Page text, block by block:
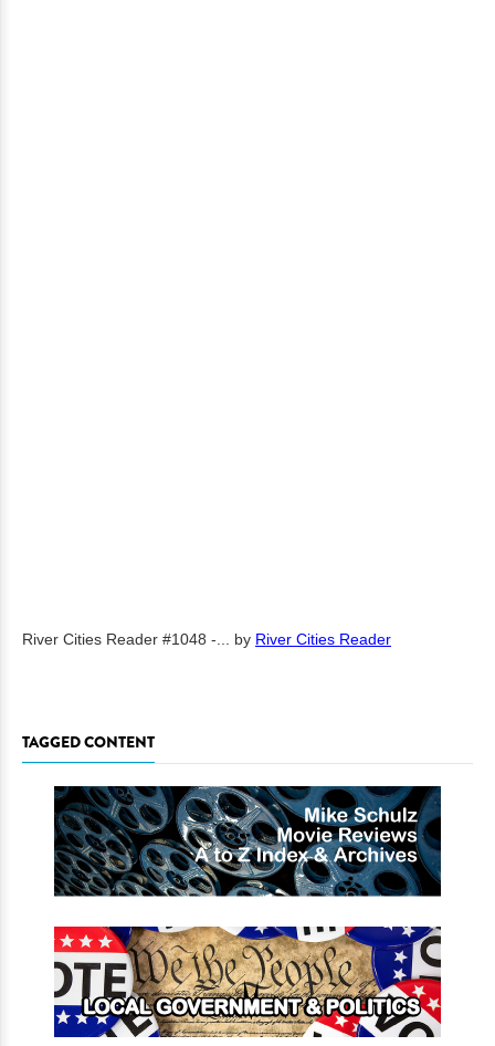
River Cities Reader #1048 -... by River Cities Reader
TAGGED CONTENT